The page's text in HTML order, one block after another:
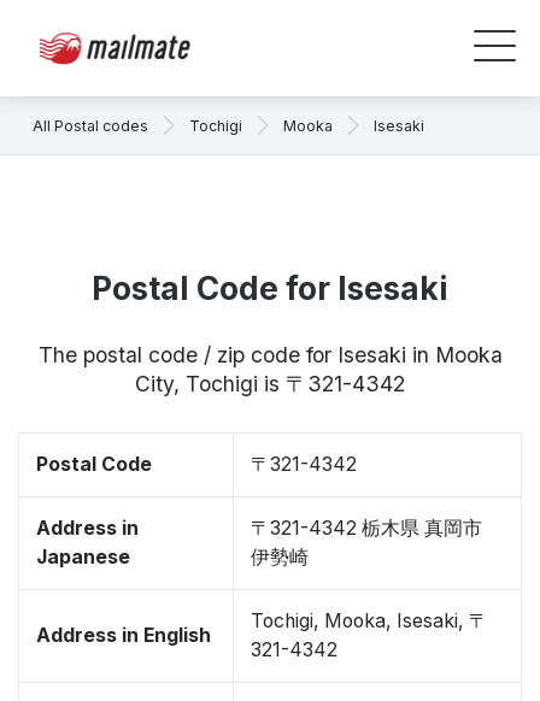
All Postal codes Tochigi Mooka Isesaki
Postal Code for Isesaki
The postal code / zip code for Isesaki in Mooka
City, Tochigi is 〒321-4342
Postal Code 〒321-4342
Address in
Japanese
〒321-4342 栃木県 真岡市
伊勢崎
Address in English
Tochigi, Mooka, Isesaki, 〒
321-4342